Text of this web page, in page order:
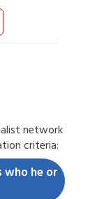
network
criteria:
who he or